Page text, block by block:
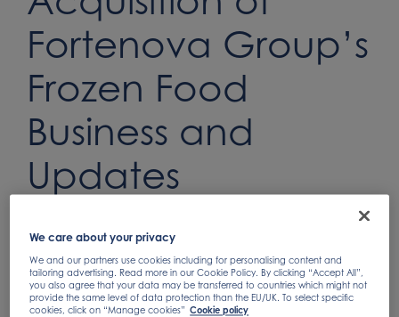
Fortenova Group’s
Frozen Food
Business and
Updates
Sep 30, 2021
We care about your privacy
We and our partners use cookies including for personalising content and
tailoring advertising. Read more in our Cookie Policy. By clicking “Accept All”,
you also agree that your data may be transferred to countries which might not
provide the same level of data protection than the EU/UK. To select specific
cookies, click on “Manage cookies” Cookie policy